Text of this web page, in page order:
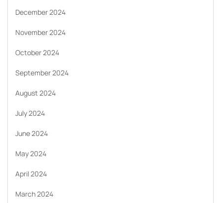
December 2024
November 2024
October 2024
September 2024
August 2024
July 2024
June 2024
May 2024
April 2024
March 2024